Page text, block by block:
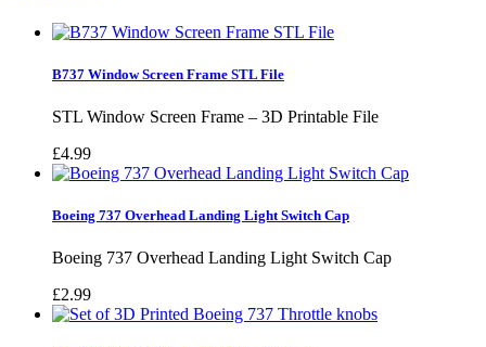
B737 Window Screen Frame STL File
STL Window Screen Frame – 3D Printable File
£4.99
Boeing 737 Overhead Landing Light Switch Cap
Boeing 737 Overhead Landing Light Switch Cap
£2.99